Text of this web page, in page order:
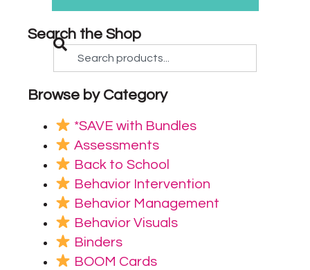
Search the Shop
Browse by Category
*SAVE with Bundles
Assessments
Back to School
Behavior Intervention
Behavior Management
Behavior Visuals
Binders
BOOM Cards